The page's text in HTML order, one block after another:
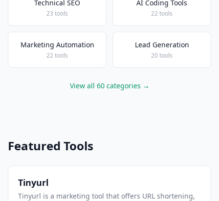
Technical SEO
23 tools
AI Coding Tools
22 tools
Marketing Automation
22 tools
Lead Generation
20 tools
View all 60 categories →
Featured Tools
Tinyurl
Tinyurl is a marketing tool that offers URL shortening,